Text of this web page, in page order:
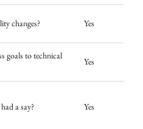
changes? Yes
goals to technical
Yes
a say? Yes